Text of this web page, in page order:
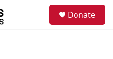
Donate